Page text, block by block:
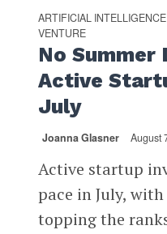
ARTIFICIAL INTELLIGENCE
VENTURE
No Summer
Active
July
Joanna Glasner August
Active startup
pace in July,
topping the